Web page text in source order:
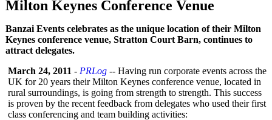
Milton Keynes Conference Venue
Banzai Events celebrates as the unique location of their Milton
Keynes conference venue, Stratton Court Barn, continues to
attract delegates.
March 24, 2011 - PRLog -- Having run corporate events across the
UK for 20 years their Milton Keynes conference venue, located in
rural surroundings, is going from strength to strength. This success
is proven by the recent feedback from delegates who used their first
class conferencing and team building activities: